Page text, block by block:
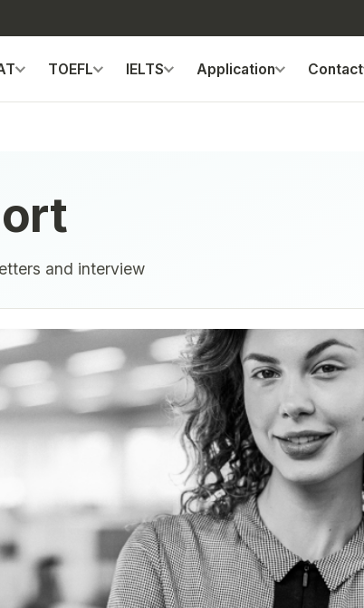
TOEFL IELTS Application Contact
and interview